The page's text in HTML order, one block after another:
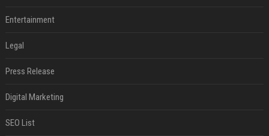
Entertainment
Legal
Press Release
Digital Marketing
SEO List